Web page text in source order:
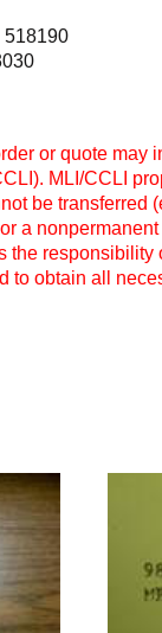
518190
or quote may
MLI/CCLI
be transferred
a
responsibility
to obtain all